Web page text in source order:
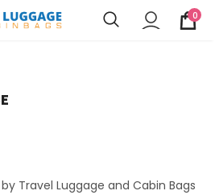
0
Travel Luggage and Cabin Bags